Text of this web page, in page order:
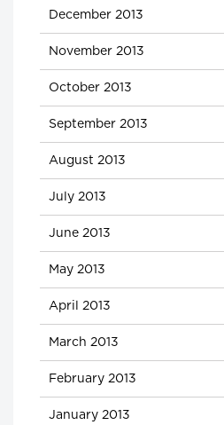
December 2013
November 2013
October 2013
September 2013
August 2013
July 2013
June 2013
May 2013
April 2013
March 2013
February 2013
January 2013